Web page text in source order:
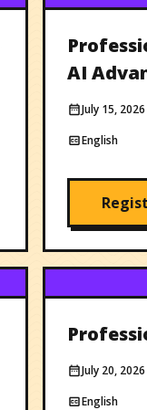
AI
July 15, 2026
English
July 20, 2026
English